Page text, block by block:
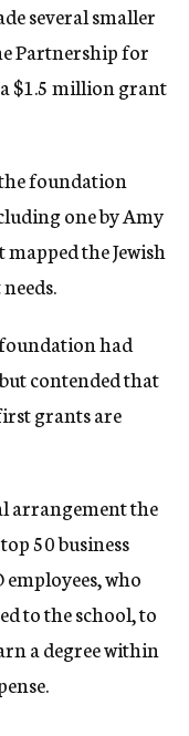
several smaller
Partnership for
$1.5 million grant
foundation
one by Amy
the Jewish
had
contended that
grants are
arrangement the
50 business
who
to the school, to
a degree within